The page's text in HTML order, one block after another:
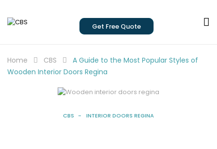
Get Free Quote
Home CBS
A Guide to the Most Popular Styles of
Wooden Interior Doors Regina
CBS INTERIOR DOORS REGINA